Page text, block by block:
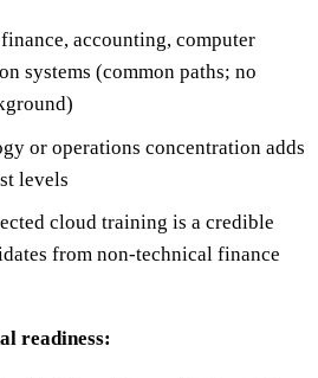
accounting, computer
systems (common paths; no
or operations concentration adds
levels
cloud training is a credible
from non-technical finance
readiness: